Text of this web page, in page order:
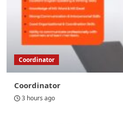
Coordinator
Coordinator
3 hours ago